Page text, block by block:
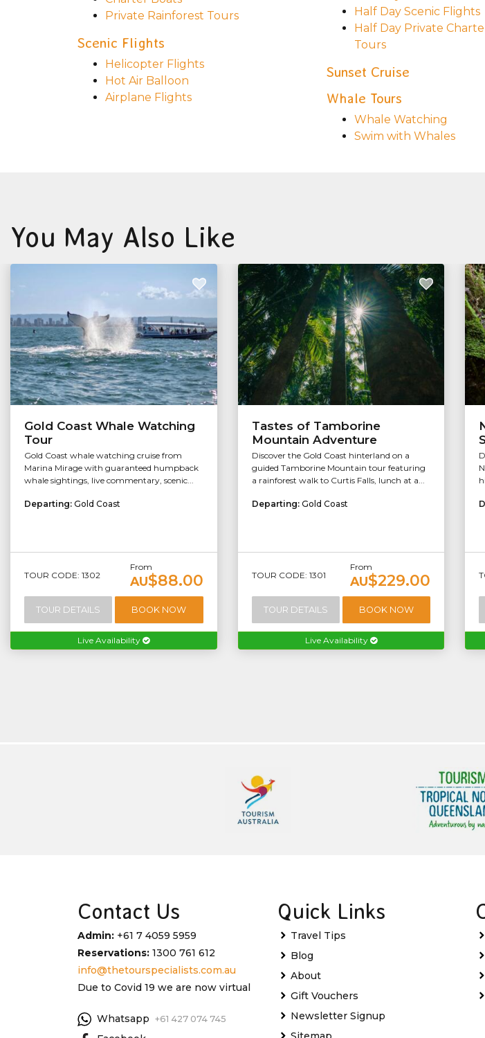
Half Day Scenic Flights
Half Day Private
Tours
Private Rainforest Tours
Scenic Flights
Helicopter Flights
Hot Air Balloon
Airplane Flights
Sunset Cruise
Whale Tours
Whale Watching
Swim with Whales
You May Also Like
Gold Coast Whale Watching
Tour
Gold Coast whale watching cruise from
Marina Mirage with guaranteed humpback
whale sightings, live commentary, scenic...
Departing: Gold Coast
TOUR CODE: 1302
From
AU$88.00
TOUR DETAILS BOOK NOW
Live Availability
Tastes of Tamborine
Mountain Adventure
Discover the Gold Coast hinterland on a
guided Tamborine Mountain tour featuring
a rainforest walk to Curtis Falls, lunch at a...
Departing: Gold Coast
TOUR CODE: 1301
From
AU$229.00
TOUR DETAILS BOOK NOW
Live Availability
Contact Us
Admin: +61 7 4059 5959
Reservations: 1300 761 612
info@thetourspecialists.com.au
Due to Covid 19 we are now virtual
Whatsapp +61 427 074 745
Quick Links
Travel Tips
Blog
About
Gift Vouchers
Newsletter Signup